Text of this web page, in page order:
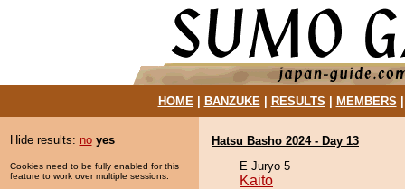
HOME| BANZUKE| RESULTS MEMBERS
Hide results: no yes
Cookies need to be fully enabled for this
feature to work over multiple sessions.
Hatsu Basho 2024 - Day 13
E Juryo 5
Kaito